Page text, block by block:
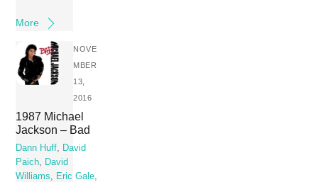
More
NOVE
MBER
13,
2016
1987 Michael
Jackson – Bad
Dann Huff, David
Paich, David
Williams, Eric Gale,